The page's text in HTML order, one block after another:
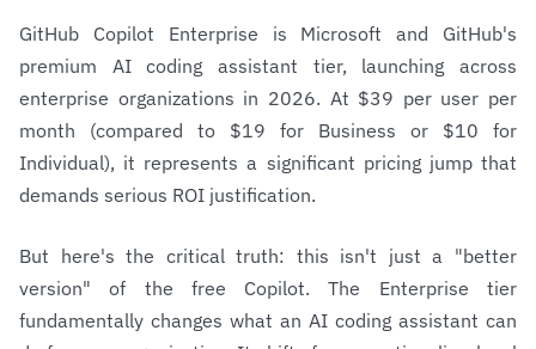
GitHub Copilot Enterprise is Microsoft and GitHub's
premium AI coding assistant tier, launching across
enterprise organizations in 2026. At $39 per user per
month (compared to $19 for Business or $10 for
Individual), it represents a significant pricing jump that
demands serious ROI justification.
But here's the critical truth: this isn't just a "better
version" of the free Copilot. The Enterprise tier
fundamentally changes what an AI coding assistant can